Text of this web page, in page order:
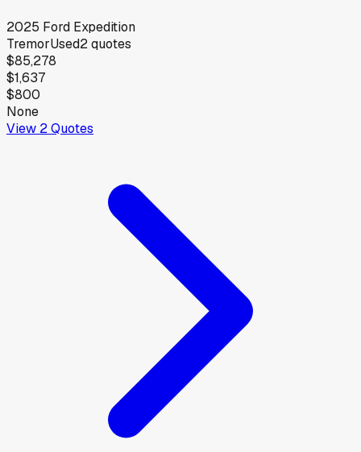
2025 Ford Expedition
TremorUsed2quotes
$85,278
$1,637
$800
None
View 2Quotes